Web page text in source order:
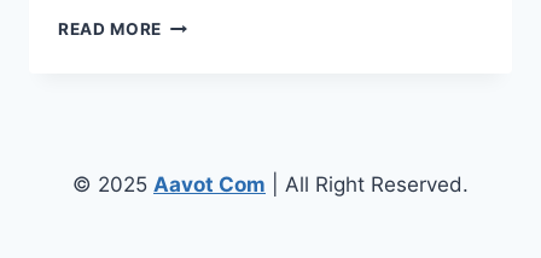
READ MORE OLIVIA
JOURNEY
&
© 2025 Aavot Com | All Right Reserved.